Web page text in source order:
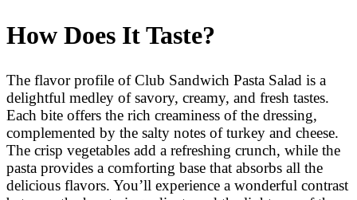
How Does It Taste?
The flavor profile of Club Sandwich Pasta Salad is a
delightful medley of savory, creamy, and fresh tastes.
Each bite offers the rich creaminess of the dressing,
complemented by the salty notes of turkey and cheese.
The crisp vegetables add a refreshing crunch, while the
pasta provides a comforting base that absorbs all the
delicious flavors. You’ll experience a wonderful contrast